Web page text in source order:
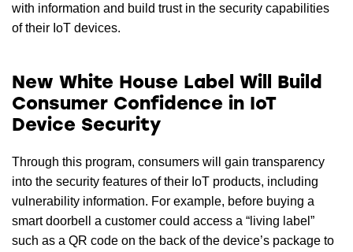
with information and build trust in the security capabilities
of their IoT devices.
New White House Label Will Build
Consumer Confidence in IoT
Device Security
Through this program, consumers will gain transparency
into the security features of their IoT products, including
vulnerability information. For example, before buying a
smart doorbell a customer could access a “living label”
such as a QR code on the back of the device’s package to